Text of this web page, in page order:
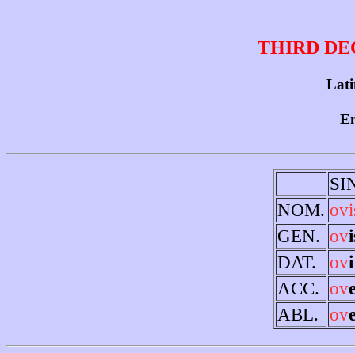
THIRD
NOM.
GEN. ov
DAT.
ovi
ACC. ov
ABL.
ov